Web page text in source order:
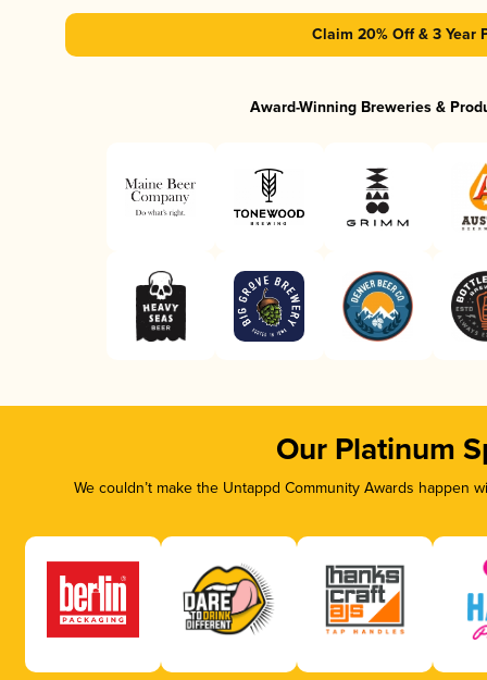
Claim 20% Off & 3 Year
Award-Winning Breweries &
Our Platinum
We couldn’t make the Untappd Community Awards